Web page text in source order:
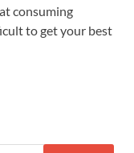
consuming
to get your best